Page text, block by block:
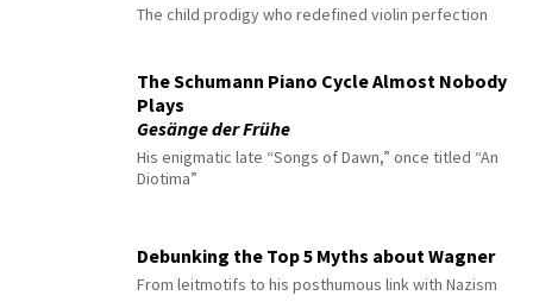
The child prodigy who redefined violin perfection
The Schumann Piano Cycle Almost Nobody
Plays
Gesänge der Frühe
His enigmatic late “Songs of Dawn,” once titled “An
Diotima”
Debunking the Top 5 Myths about Wagner
From leitmotifs to his posthumous link with Nazism